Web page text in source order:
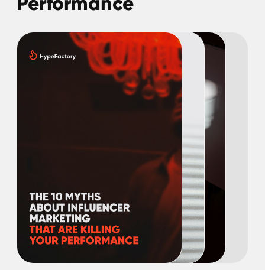
Download guide
The Roadmap to Top